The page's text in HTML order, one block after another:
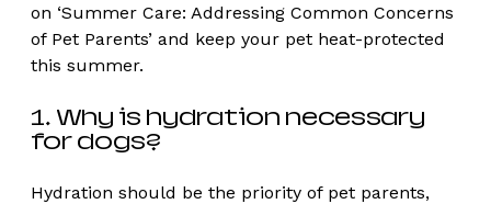
on ‘Summer Care: Addressing Common Concerns
of Pet Parents’ and keep your pet heat-protected
this summer.
1. Why is hydration necessary
for dogs?
Hydration should be the priority of pet parents,